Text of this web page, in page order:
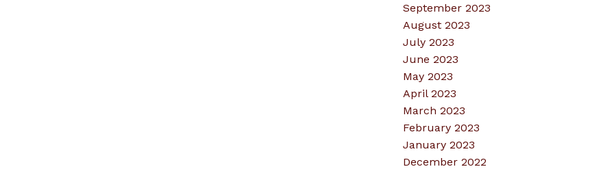
September 2023
August 2023
July 2023
June 2023
May 2023
April 2023
March 2023
February 2023
January 2023
December 2022